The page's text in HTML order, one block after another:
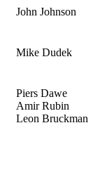
John Johnson
Mike Dudek
Piers Dawe
Amir Rubin
Leon Bruckman